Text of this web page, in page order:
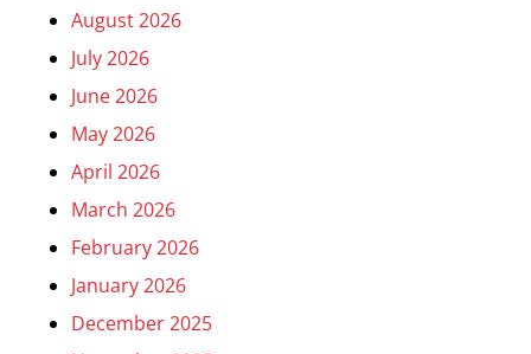
August 2026
July 2026
June 2026
May 2026
April 2026
March 2026
February 2026
January 2026
December 2025